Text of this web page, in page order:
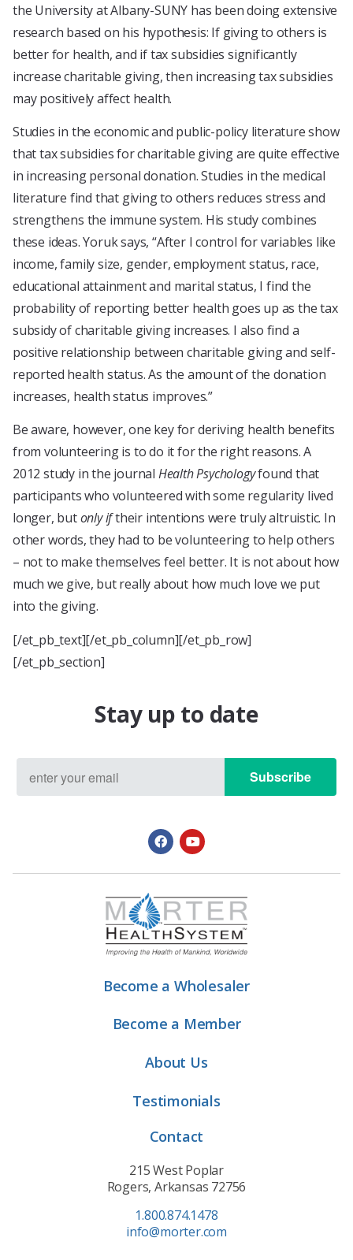
the University at Albany-SUNY has been doing extensive
research based on his hypothesis: If giving to others is
better for health, and if tax subsidies significantly
increase charitable giving, then increasing tax subsidies
may positively affect health.
Studies in the economic and public-policy literature show
that tax subsidies for charitable giving are quite effective
in increasing personal donation. Studies in the medical
literature find that giving to others reduces stress and
strengthens the immune system. His study combines
these ideas. Yoruk says, “After I control for variables like
income, family size, gender, employment status, race,
educational attainment and marital status, I find the
probability of reporting better health goes up as the tax
subsidy of charitable giving increases. I also find a
positive relationship between charitable giving and self-
reported health status. As the amount of the donation
increases, health status improves.”
Be aware, however, one key for deriving health benefits
from volunteering is to do it for the right reasons. A
2012 study in the journal Health Psychologyfound that
participants who volunteered with some regularity lived
longer, butonly iftheir intentions were truly altruistic. In
other words, they had to be volunteering to help others
– not to make themselves feel better. It is not about how
much we give, but really about how much love we put
into the giving.
[/et_pb_text][/et_pb_column][/et_pb_row]
[/et_pb_section]
Stay up to date
Subscribe
Become a Wholesaler
Become a Member
About Us
Testimonials
Contact
215 West Poplar
Rogers, Arkansas 72756
1.800.874.1478
info@morter.com